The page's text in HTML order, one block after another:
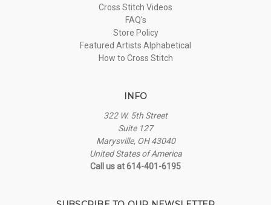
Cross Stitch Videos
FAQ's
Store Policy
Featured Artists Alphabetical
How to Cross Stitch
INFO
322 W. 5th Street
Suite 127
Marysville, OH 43040
United States of America
Call us at 614-401-6195